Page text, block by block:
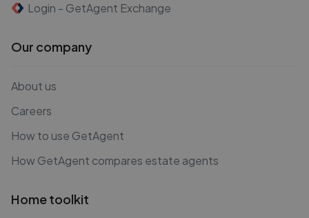
Login - GetAgent Exchange
Our company
About us
Careers
How to use GetAgent
How GetAgent compares estate agents
Home toolkit